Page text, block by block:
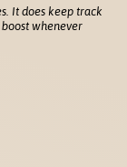
It does keep track
whenever